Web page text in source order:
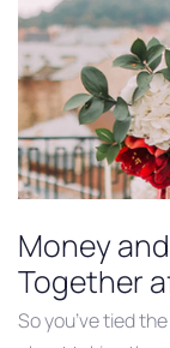
Money
Together
So you’ve tied